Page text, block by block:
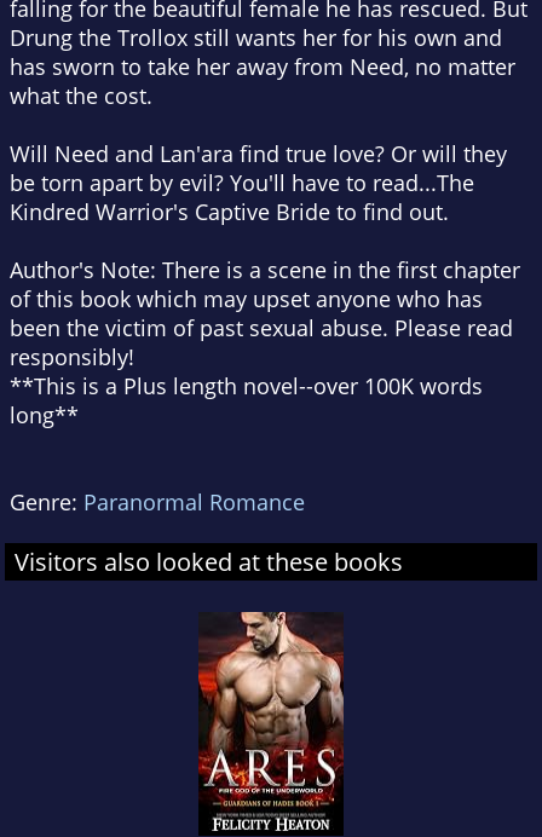
falling for the beautiful female he has rescued. But
Drung the Trollox still wants her for his own and
has sworn to take her away from Need, no matter
what the cost.
Will Need and Lan'ara find true love? Or will they
be torn apart by evil? You'll have to read...The
Kindred Warrior's Captive Bride to find out.
Author's Note: There is a scene in the first chapter
of this book which may upset anyone who has
been the victim of past sexual abuse. Please read
responsibly!
**This is a Plus length novel--over 100K words
long**
Genre: Paranormal Romance
Visitors also looked at these books